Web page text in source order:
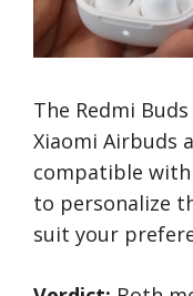
The Redmi
Xiaomi Airbuds
compatible with
to personalize
suit your